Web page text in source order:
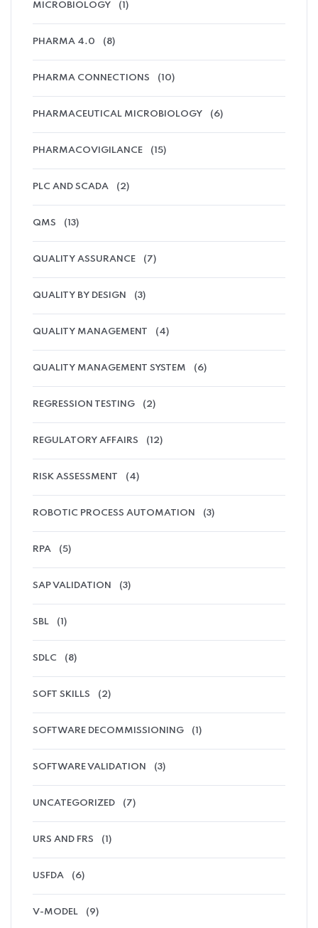
MICROBIOLOGY (1)
PHARMA 4.0 (8)
PHARMA CONNECTIONS (10)
PHARMACEUTICAL MICROBIOLOGY (6)
PHARMACOVIGILANCE (15)
PLC AND SCADA (2)
QMS (13)
QUALITY ASSURANCE (7)
QUALITY BY DESIGN (3)
QUALITY MANAGEMENT (4)
QUALITY MANAGEMENT SYSTEM (6)
REGRESSION TESTING (2)
REGULATORY AFFAIRS (12)
RISK ASSESSMENT (4)
ROBOTIC PROCESS AUTOMATION (3)
RPA (5)
SAP VALIDATION (3)
SBL (1)
SDLC (8)
SOFT SKILLS (2)
SOFTWARE DECOMMISSIONING (1)
SOFTWARE VALIDATION (3)
UNCATEGORIZED (7)
URS AND FRS (1)
USFDA (6)
V-MODEL (9)